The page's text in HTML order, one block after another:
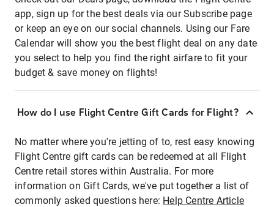
app, sign up for the best deals via our Subscribe page
or keep an eye on our social channels. Using our Fare
Calendar will show you the best flight deal on any date
you select to help you find the right airfare to fit your
budget & save money on flights!
How do I use Flight Centre Gift Cards for Flight?
No matter where you're jetting of to, rest easy knowing
Flight Centre gift cards can be redeemed at all Flight
Centre retail stores within Australia. For more
information on Gift Cards, we've put together a list of
commonly asked questions here: Help Centre Article